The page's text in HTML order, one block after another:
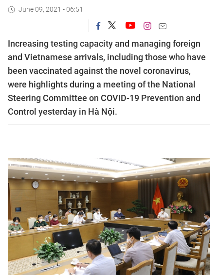
June 09, 2021 - 06:51
Increasing testing capacity and managing foreign
and Vietnamese arrivals, including those who have
been vaccinated against the novel coronavirus,
were highlights during a meeting of the National
Steering Committee on COVID-19 Prevention and
Control yesterday in Hà Nội.